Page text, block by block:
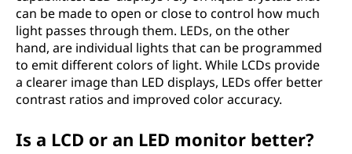
can be made to open or close to control how much
light passes through them. LEDs, on the other
hand, are individual lights that can be programmed
to emit different colors of light. While LCDs provide
a clearer image than LED displays, LEDs offer better
contrast ratios and improved color accuracy.
Is a LCD or an LED monitor better?